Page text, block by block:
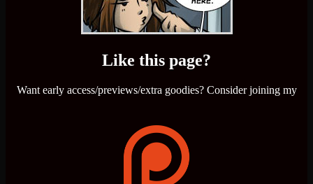
Like this page?
Want early access/previews/extra goodies? Consider joining my